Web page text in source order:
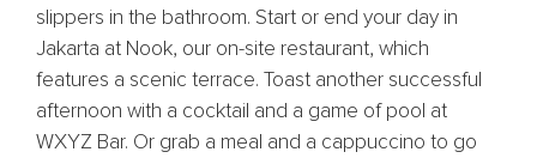
slippers in the bathroom. Start or end your day in
Jakarta at Nook, our on-site restaurant, which
features a scenic terrace. Toast another successful
afternoon with a cocktail and a game of pool at
WXYZ Bar. Or grab a meal and a cappuccino to go